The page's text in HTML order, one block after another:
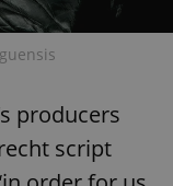
producers
script